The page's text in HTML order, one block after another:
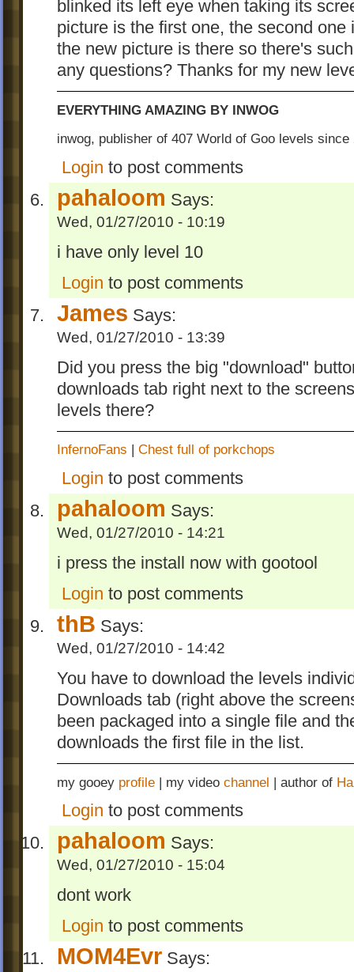
blinked its left eye when taking its
picture is the first one, the second
the new picture is there so there's
any questions? Thanks for my new
EVERYTHING AMAZING BY INWOG
inwog, publisher of 407 World of Goo levels since
Login to post comments
pahaloom Says:
Wed, 01/27/2010 - 10:19
i have only level 10
Login to post comments
James Says:
Wed, 01/27/2010 - 13:39
Did you press the big "download"
downloads tab right next to the
levels there?
InfernoFans | Chest full of porkchops
Login to post comments
pahaloom Says:
Wed, 01/27/2010 - 14:21
i press the install now with gootool
Login to post comments
thB Says:
Wed, 01/27/2010 - 14:42
You have to download the levels
Downloads tab (right above the
been packaged into a single file and
downloads the first file in the list.
my gooey profile | my video channel | author of
Login to post comments
pahaloom Says:
Wed, 01/27/2010 - 15:04
dont work
Login to post comments
MOM4Evr Says: